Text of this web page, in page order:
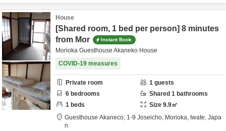
House
[Shared room, 1 bed per person] 8 minutes
from Mor
Instant Book
Morioka Guesthouse Akaneko House
COVID-19 measures
Private room 1 guests
6 bedrooms Shared 1 bathrooms
1 beds Size 9.9㎡
Guesthouse Akaneco, 1-9 Joseicho, Morioka, Iwate, Japa
n